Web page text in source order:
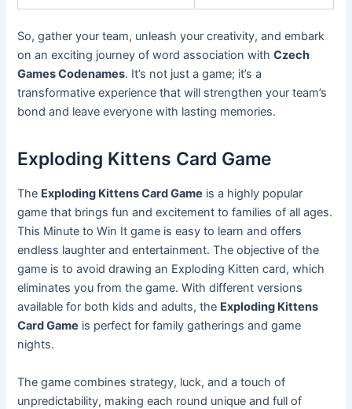
So, gather your team, unleash your creativity, and embark
on an exciting journey of word association withCzech
Games Codenames. It’s not just a game; it’s a
transformative experience that will strengthen your team’s
bond and leave everyone with lasting memories.
Exploding Kittens Card Game
The Exploding Kittens Card Game is a highly popular
game that brings fun and excitement to families of all ages.
This Minute to Win It game is easy to learn and offers
endless laughter and entertainment. The objective of the
game is to avoid drawing an Exploding Kitten card, which
eliminates you from the game. With different versions
available for both kids and adults, the Exploding Kittens
Card Game is perfect for family gatherings and game
nights.
The game combines strategy, luck, and a touch of
unpredictability, making each round unique and full of